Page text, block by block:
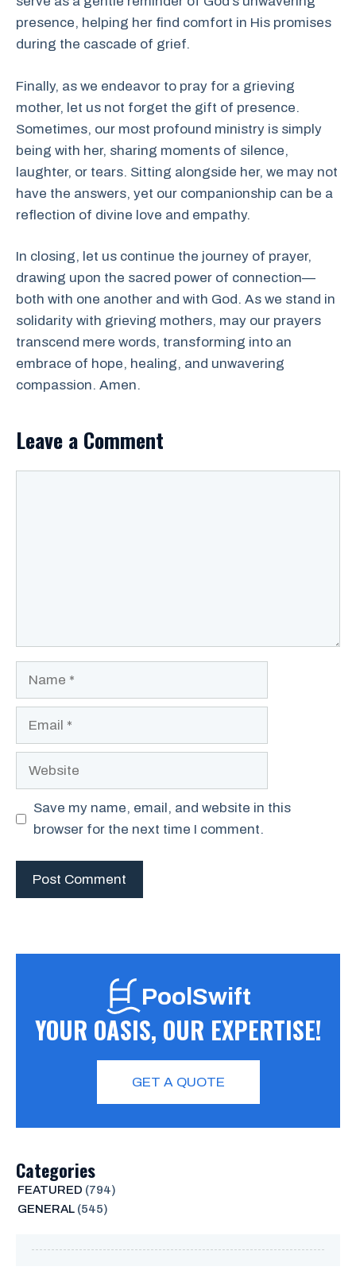
presence, helping her find comfort in His promises
during the cascade of grief.
Finally, as we endeavor to pray for a grieving
mother, let us not forget the gift of presence.
Sometimes, our most profound ministry is simply
being with her, sharing moments of silence,
laughter, or tears. Sitting alongside her, we may not
have the answers, yet our companionship can be a
reflection of divine love and empathy.
In closing, let us continue the journey of prayer,
drawing upon the sacred power of connection—
both with one another and with God. As we stand in
solidarity with grieving mothers, may our prayers
transcend mere words, transforming into an
embrace of hope, healing, and unwavering
compassion. Amen.
Leave a Comment
Website
Save my name, email, and website in this
browser for the next time I comment.
PoolSwift
YOUR OASIS, OUR EXPERTISE!
GET A QUOTE
Categories
FEATURED (794)
GENERAL(545)